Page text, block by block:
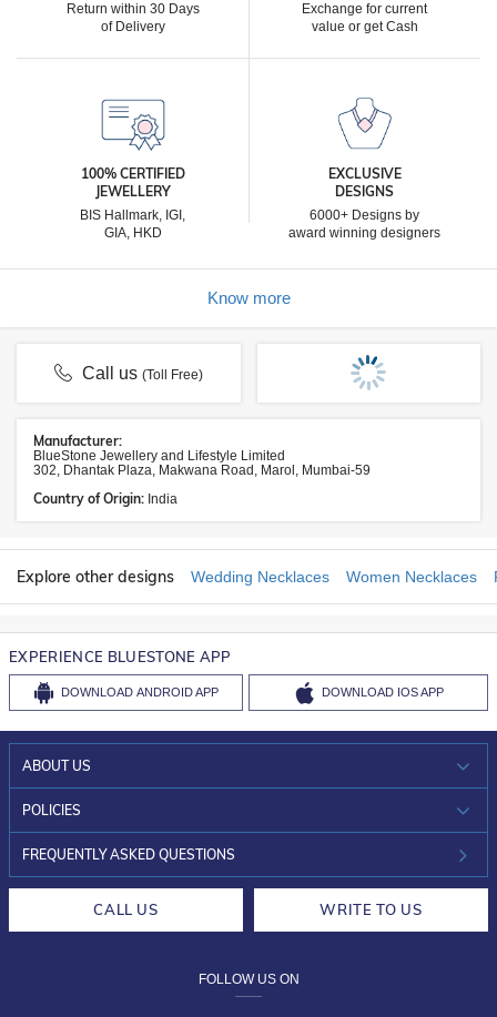
Return within 30 Days
of Delivery
Exchange for current
value or get Cash
100% CERTIFIED
JEWELLERY
BIS Hallmark, IGI,
GIA, HKD
EXCLUSIVE
DESIGNS
6000+ Designs by
award winning designers
Know more
Call us(Toll Free)
Manufacturer:
BlueStone Jewellery and Lifestyle Limited
302, Dhantak Plaza, Makwana Road, Marol, Mumbai-59
Country of Origin: India
Explore other designs Wedding Necklaces Women Necklaces
EXPERIENCE BLUESTONE APP
DOWNLOAD ANDROID APP DOWNLOAD IOS APP
ABOUT US
WHO WE ARE?
INVESTOR RELATIONS
POLICIES
30-DAY RETURNS
FREQUENTLY ASKED QUESTIONS
CALL US WRITE TO US
FOLLOW US ON